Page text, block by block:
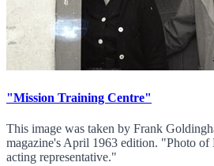
"Mission Training Centre"
This image was taken by Frank
magazine's April 1963 edition. "Photo
acting representative."